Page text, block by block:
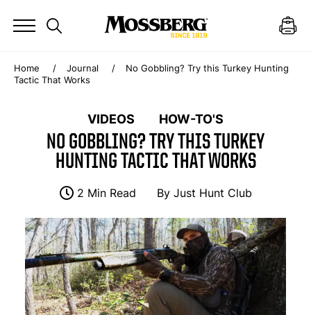
Home Journal
No Gobbling? Try this Turkey Hunting
Tactic That Works
VIDEOS HOW-TO'S
NO GOBBLING? TRY THIS TURKEY
HUNTING TACTIC THAT WORKS
2 Min Read By Just Hunt Club